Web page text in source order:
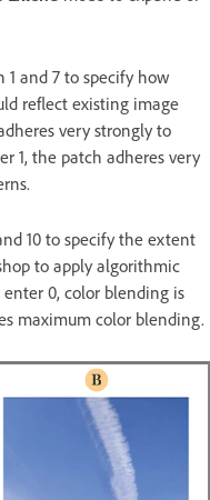
1 and 7 to specify how
reflect existing image
very strongly to
1, the patch adheres very
10 to specify the extent
to apply algorithmic
0, color blending is
maximum color blending.